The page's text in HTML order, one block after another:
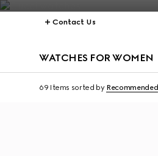
Contact Us
WATCHES FOR WOMEN
69 Items sorted by Recommended